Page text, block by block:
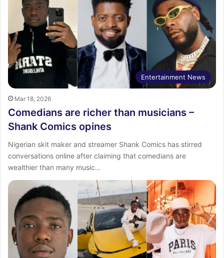
Entertainment News
Mar 18, 2026
Comedians are richer than musicians –
Shank Comics opines
Nigerian skit maker and streamer Shank Comics has stirred
conversations online after claiming that comedians are
wealthier than many music…